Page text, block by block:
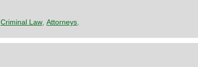
Criminal Law Attorneys